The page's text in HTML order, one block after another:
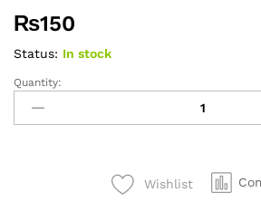
₨150
Status: In stock
Hellmanns
Thick
Creamy
Quantity:
Wishlist